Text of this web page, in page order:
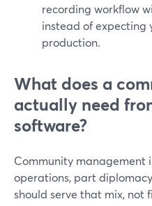
recording workflow
instead of expecting
production.
What does a
actually need
software?
Community management
operations, part
should serve that mix, not